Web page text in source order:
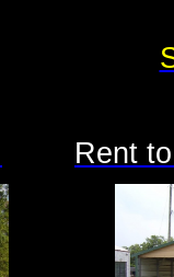
Rent